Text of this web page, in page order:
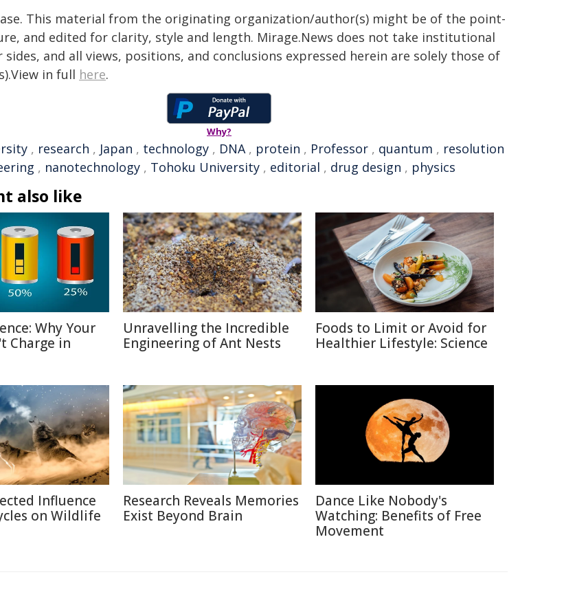
This material from the originating organization/author(s) might be of the point-
and edited for clarity, style and length. Mirage.News does not take institutional
and all views, positions, and conclusions expressed herein are solely those of
in full here.
Why?
, research , Japan , technology , DNA, protein , Professor , quantum , resolution
, nanotechnology , Tohoku University , editorial , drug design , physics
also like
Why Your
Charge in
Unravelling the Incredible
Engineering of Ant Nests
Foods to Limit or Avoid for
Healthier Lifestyle: Science
Influence
on Wildlife
Research Reveals Memories
Exist Beyond Brain
Dance Like Nobody's
Watching: Benefits of Free
Movement